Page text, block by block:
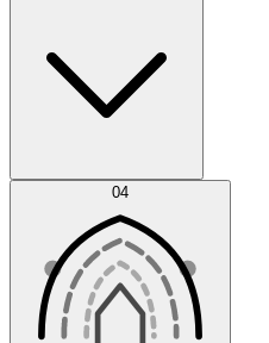
Agent IDE
Error Feed 04